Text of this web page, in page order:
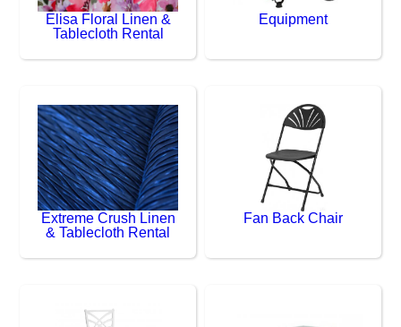
Elisa Floral Linen &
Tablecloth Rental
Equipment
Extreme Crush Linen
& Tablecloth Rental
Fan Back Chair